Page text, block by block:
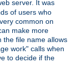
server. It was
of users who
common on
make more
the file name allows
work" calls when
to decide if the